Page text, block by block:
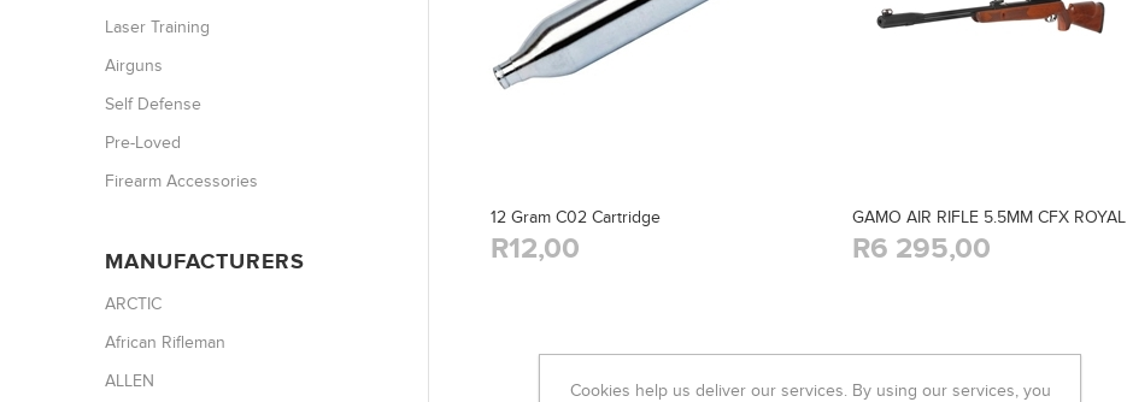
12 Gram C02 Cartridge
R12,00
GAMO AIR RIFLE 5.5MM CFX ROYAL
R6 295,00
Laser Training
Airguns
Self Defense
Pre-Loved
Firearm Accessories
MANUFACTURERS
ARCTIC
African Rifleman
ALLEN
Cookies help us deliver our services. By using our services, you